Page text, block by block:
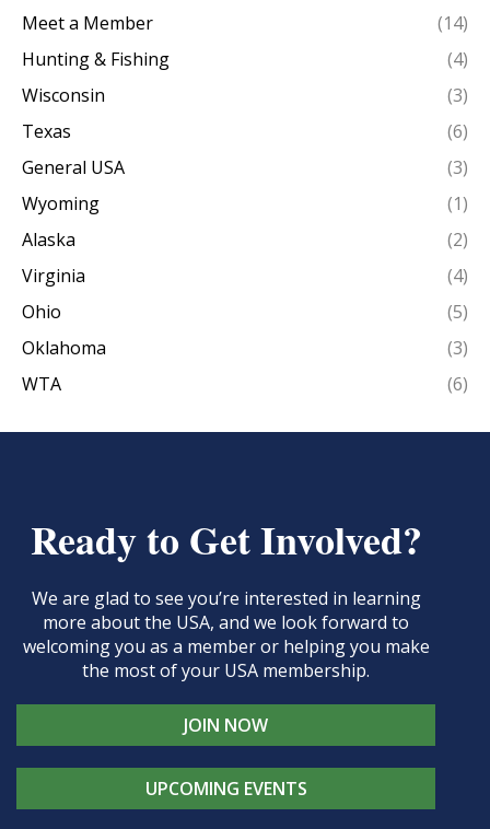
Meet a Member
(14)
Hunting & Fishing
(4)
Wisconsin
(3)
Texas
(6)
General USA
(3)
Wyoming
(1)
Alaska
(2)
Virginia
(4)
Ohio
(5)
Oklahoma
(3)
WTA
(6)
Ready to Get Involved?
We are glad to see you’re interested in learning
more about the USA, and we look forward to
welcoming you as a member or helping you make
the most of your USA membership.
JOIN NOW
UPCOMING EVENTS